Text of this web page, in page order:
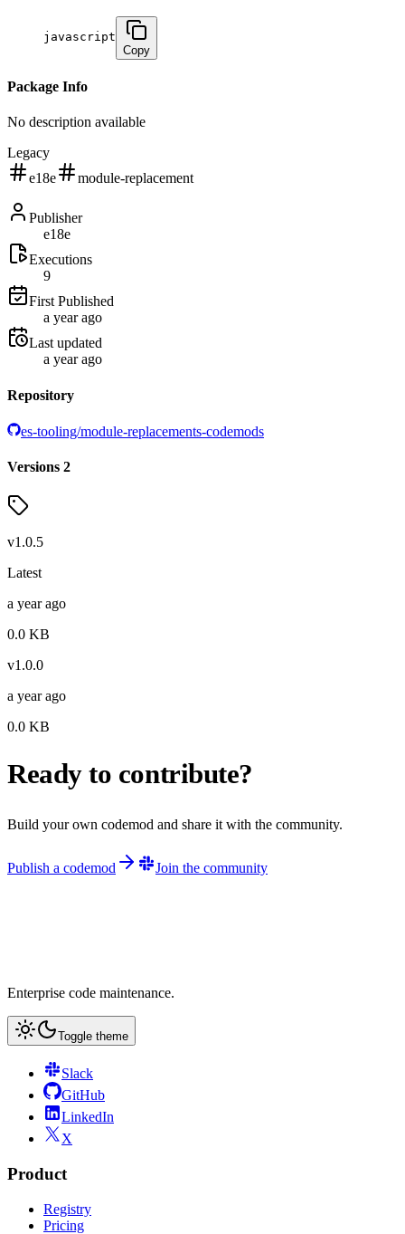
javascript
Copy
Package Info
No description available
Legacy
e18e
module-replacement
Publisher
e18e
Executions
9
First Published
a year ago
Last updated
a year ago
Repository
es-tooling/module-replacements-codemods
Versions 2
v1.0.5
Latest
a year ago
0.0 KB
v1.0.0
a year ago
0.0 KB
Ready to contribute?
Build your own codemod and share it with the community.
Publish a codemod Join the community
Enterprise code maintenance.
Toggle theme
Slack
GitHub
LinkedIn
X
Product
Registry
Pricing